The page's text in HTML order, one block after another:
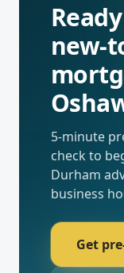
new-
5-minute
check to
Durham
business
Get